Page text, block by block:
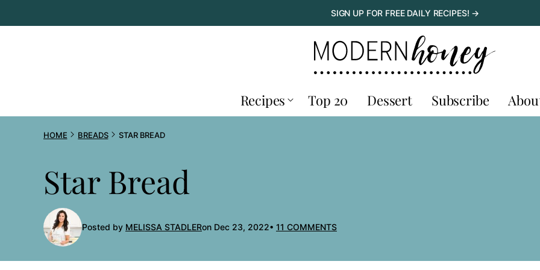
to
SIGN UP FOR FREE DAILY RECIPES! →
Recipes Top 20 Dessert Subscribe
HOME BREADS STAR BREAD
Star Bread
Posted by MELISSA STADLERon Dec 23, 2022 11 COMMENTS